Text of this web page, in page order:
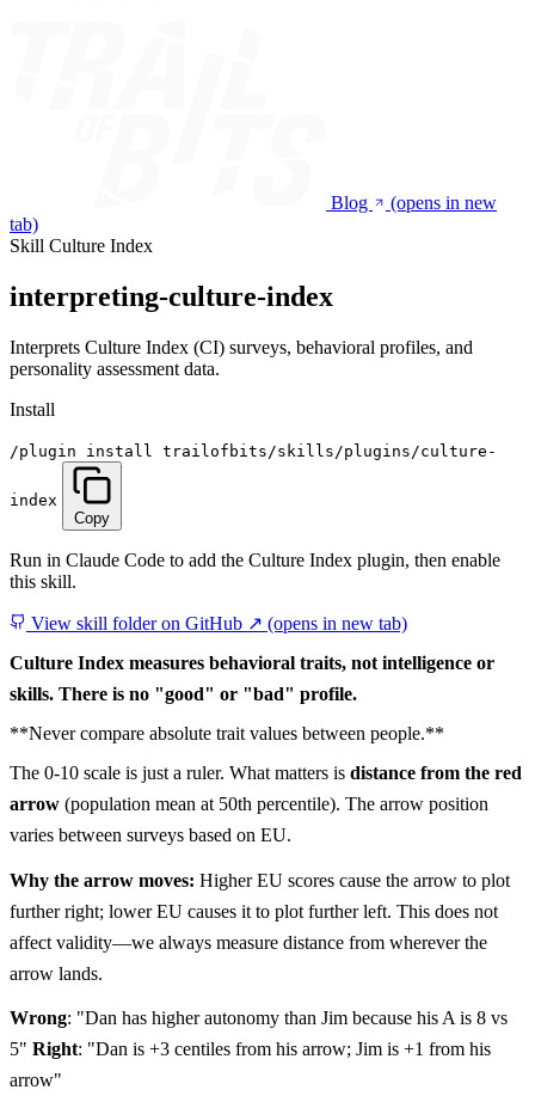
Blog
(opens in new
tab)
Skill Culture Index
interpreting-culture-index
Interprets Culture Index (CI) surveys, behavioral profiles, and
personality assessment data.
Install
/plugin install trailofbits/skills/plugins/culture-
index
Copy
Run in Claude Code to add the Culture Index plugin, then enable
this skill.
View skill folder on GitHub ↗ (opens in new tab)
Culture Index measures behavioral traits, not intelligence or
skills. There is no "good" or "bad" profile.
**Never compare absolute trait values between people.**
The 0-10 scale is just a ruler. What matters is distance from the red
arrow (population mean at 50th percentile). The arrow position
varies between surveys based on EU.
Why the arrow moves: Higher EU scores cause the arrow to plot
further right; lower EU causes it to plot further left. This does not
affect validity—we always measure distance from wherever the
arrow lands.
Wrong: "Dan has higher autonomy than Jim because his A is 8 vs
5" Right: "Dan is +3 centiles from his arrow; Jim is +1 from his
arrow"